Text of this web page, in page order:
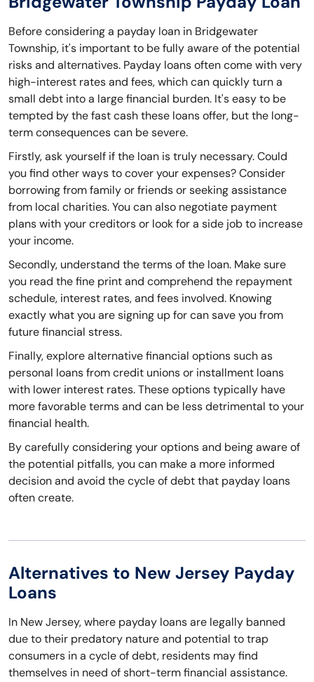
Before considering a payday loan in Bridgewater
Township, it's important to be fully aware of the potential
risks and alternatives. Payday loans often come with very
high-interest rates and fees, which can quickly turn a
small debt into a large financial burden. It's easy to be
tempted by the fast cash these loans offer, but the long-
term consequences can be severe.
Firstly, ask yourself if the loan is truly necessary. Could
you find other ways to cover your expenses? Consider
borrowing from family or friends or seeking assistance
from local charities. You can also negotiate payment
plans with your creditors or look for a side job to increase
your income.
Secondly, understand the terms of the loan. Make sure
you read the fine print and comprehend the repayment
schedule, interest rates, and fees involved. Knowing
exactly what you are signing up for can save you from
future financial stress.
Finally, explore alternative financial options such as
personal loans from credit unions or installment loans
with lower interest rates. These options typically have
more favorable terms and can be less detrimental to your
financial health.
By carefully considering your options and being aware of
the potential pitfalls, you can make a more informed
decision and avoid the cycle of debt that payday loans
often create.
Alternatives to New Jersey Payday
Loans
In New Jersey, where payday loans are legally banned
due to their predatory nature and potential to trap
consumers in a cycle of debt, residents may find
themselves in need of short-term financial assistance.